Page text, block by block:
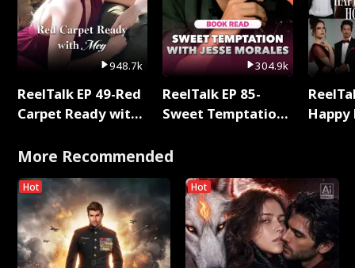
948.7k
ReelTalk EP 49-Red
Carpet Ready with
304.9k
ReelTalk EP 85-
Sweet Temptation:
with Jesse Morales
More Recommended
Hot Hot